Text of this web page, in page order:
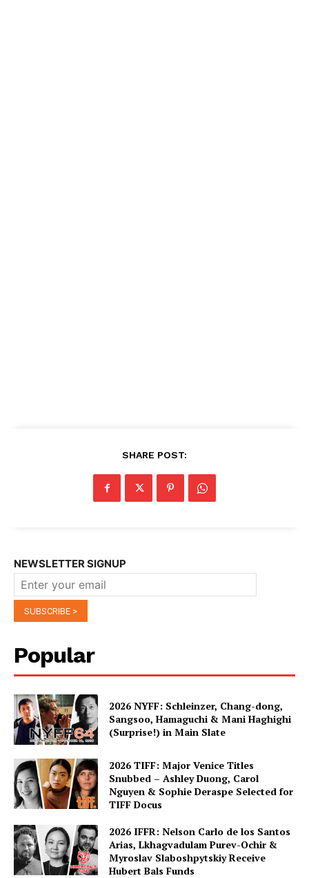
SHARE POST:
NEWSLETTER SIGNUP
Popular
2026 NYFF: Schleinzer, Chang-dong,
Sangsoo, Hamaguchi & Mani Haghighi
(Surprise!) in Main Slate
2026 TIFF: Major Venice Titles
Snubbed – Ashley Duong, Carol
Nguyen & Sophie Deraspe Selected for
TIFF Docus
2026 IFFR: Nelson Carlo de los Santos
Arias, Lkhagvadulam Purev-Ochir &
Myroslav Slaboshpytskiy Receive
Hubert Bals Funds